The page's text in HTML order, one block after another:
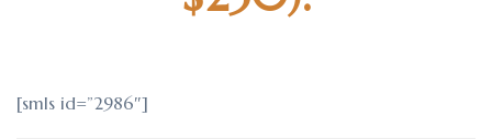
[smls id=”2986″]